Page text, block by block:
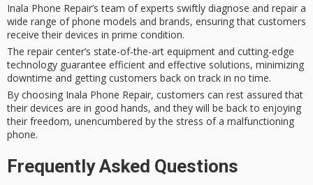
Inala Phone Repair’s team of experts swiftly diagnose and repair a
wide range of phone models and brands, ensuring that customers
receive their devices in prime condition.
The repair center’s state-of-the-art equipment and cutting-edge
technology guarantee efficient and effective solutions, minimizing
downtime and getting customers back on track in no time.
By choosing Inala Phone Repair, customers can rest assured that
their devices are in good hands, and they will be back to enjoying
their freedom, unencumbered by the stress of a malfunctioning
phone.
Frequently Asked Questions